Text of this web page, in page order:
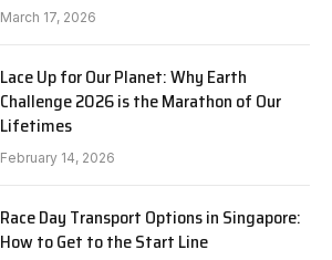
March 17, 2026
Lace Up for Our Planet: Why Earth
Challenge 2026 is the Marathon of Our
Lifetimes
February 14, 2026
Race Day Transport Options in Singapore:
How to Get to the Start Line